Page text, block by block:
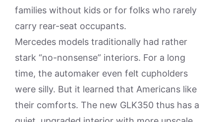
families without kids or for folks who rarely
carry rear-seat occupants.
Mercedes models traditionally had rather
stark “no-nonsense” interiors. For a long
time, the automaker even felt cupholders
were silly. But it learned that Americans like
their comforts. The new GLK350 thus has a